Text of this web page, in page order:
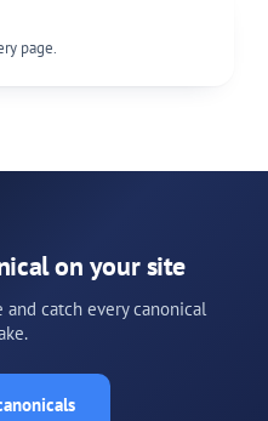
page.
on your site
catch every canonical